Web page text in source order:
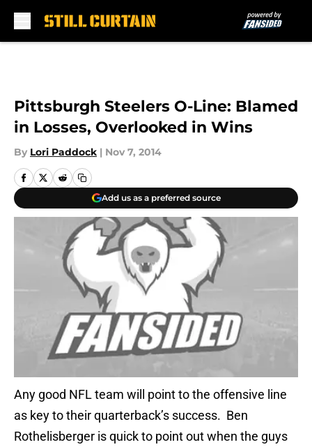
Pittsburgh Steelers O-Line: Blamed
in Losses, Overlooked in Wins
By Lori Paddock | Nov 7, 2014
Add us as a preferred source
Any good NFL team will point to the offensive line
as key to their quarterback’s success. Ben
Rothelisberger is quick to point out when the guys